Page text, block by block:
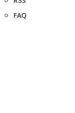
FAQ